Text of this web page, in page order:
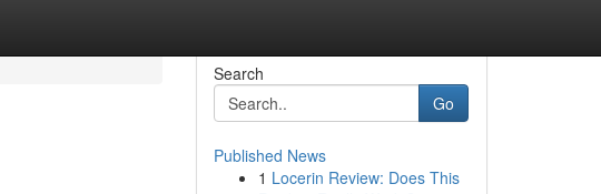
Search
Go
Published News
1 Locerin Review: Does This